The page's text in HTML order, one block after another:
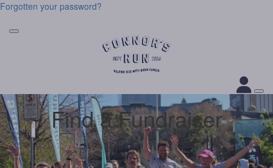
Forgotten your password?
Find a Fundraiser